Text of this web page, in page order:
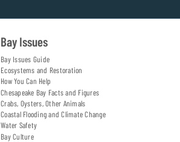
Bay Issues
Bay Issues Guide
Ecosystems and Restoration
How You Can Help
Chesapeake Bay Facts and Figures
Crabs, Oysters, Other Animals
Coastal Flooding and Climate Change
Water Safety
Bay Culture